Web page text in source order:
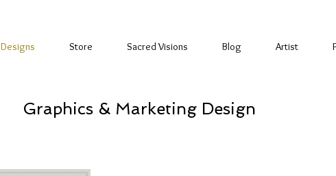
Designs Store Sacred Visions Blog Artist
Graphics & Marketing Design